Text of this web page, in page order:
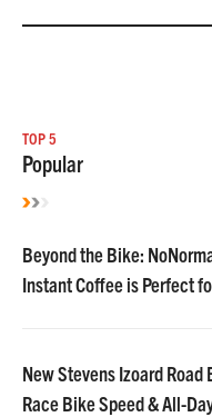
TOP 5
Popular
Beyond the Bike:
Instant Coffee is Perfect
New Stevens Izoard
Race Bike Speed & All-